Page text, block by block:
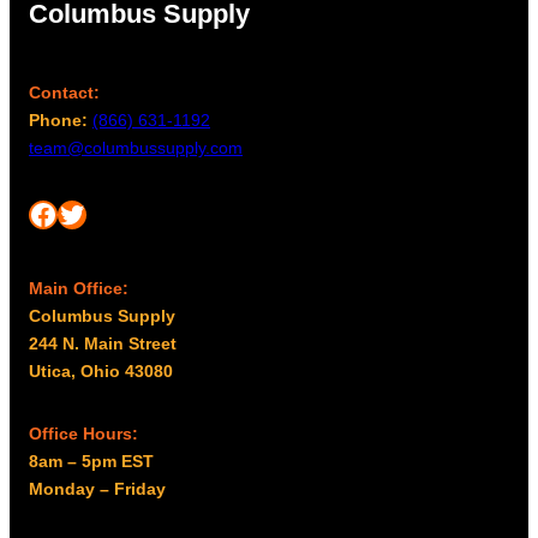
Columbus Supply
Contact:
Phone: (866) 631-1192
team@columbussupply.com
Facebook Twitter
Main Office:
Columbus Supply
244 N. Main Street
Utica, Ohio 43080
Office Hours:
8am – 5pm EST
Monday – Friday